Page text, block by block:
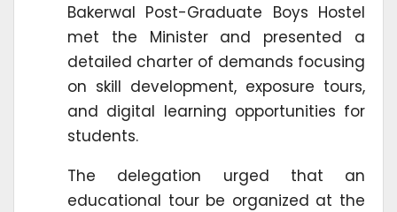
Bakerwal Post-Graduate Boys Hostel
met the Minister and presented a
detailed charter of demands focusing
on skill development, exposure tours,
and digital learning opportunities for
students.
The delegation urged that an
educational tour be organized at the